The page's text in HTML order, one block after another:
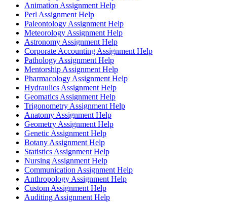
Animation Assignment Help
Perl Assignment Help
Paleontology Assignment Help
Meteorology Assignment Help
Astronomy Assignment Help
Corporate Accounting Assignment Help
Pathology Assignment Help
Mentorship Assignment Help
Pharmacology Assignment Help
Hydraulics Assignment Help
Geomatics Assignment Help
Trigonometry Assignment Help
Anatomy Assignment Help
Geometry Assignment Help
Genetic Assignment Help
Botany Assignment Help
Statistics Assignment Help
Nursing Assignment Help
Communication Assignment Help
Anthropology Assignment Help
Custom Assignment Help
Auditing Assignment Help